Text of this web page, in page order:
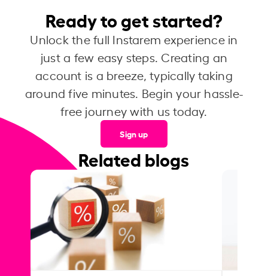
Ready to get started?
Unlock the full Instarem experience in
just a few easy steps. Creating an
account is a breeze, typically taking
around five minutes. Begin your hassle-
free journey with us today.
Sign up
Related blogs